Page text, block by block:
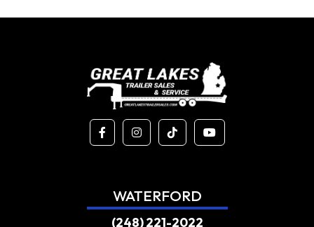
WATERFORD
(248) 221-2022